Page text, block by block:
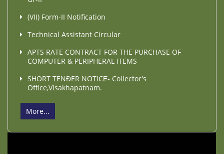
(VII) Form-II Notification
Technical Assistant Circular
APTS RATE CONTRACT FOR THE PURCHASE OF
COMPUTER & PERIPHERAL ITEMS
SHORT TENÐER NOTICЕ- Collector's
Office,Visakhapatnam.
More...